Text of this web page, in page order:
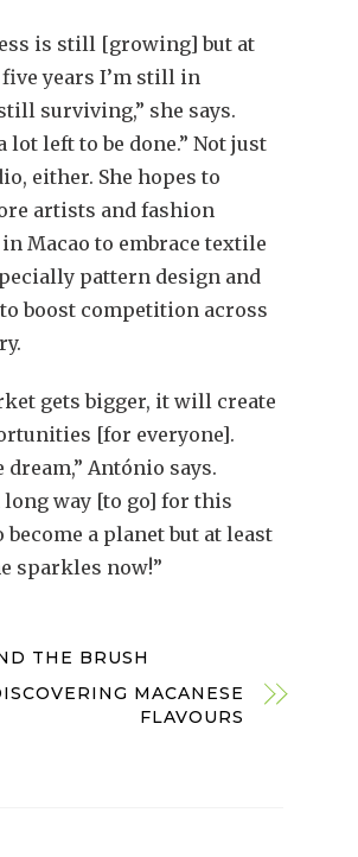
is still [growing] but at
years I’m still in
surviving,” she says.
lot left to be done.” Not just
either. She hopes to
artists and fashion
Macao to embrace textile
pattern design and
boost competition across
gets bigger, it will create
[for everyone].
António says.
long way [to go] for this
become a planet but at least
sparkles now!”
THE BRUSH
MACANESE
FLAVOURS